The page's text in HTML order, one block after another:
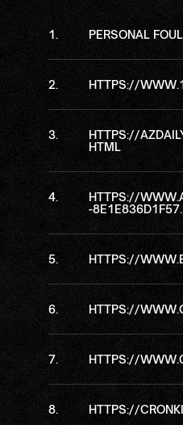
PERSONAL
HTTPS://
HTTPS://
HTML
HTTPS://
-
HTTPS://
HTTPS://
HTTPS://
HTTPS://